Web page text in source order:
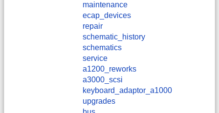
maintenance
ecap_devices
repair
schematic_history
schematics
service
a1200_reworks
a3000_scsi
keyboard_adaptor_a1000
upgrades